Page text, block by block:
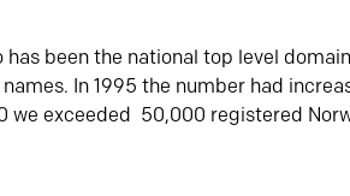
has been the national top level
In 1995 the number had
we exceeded 50,000 registered